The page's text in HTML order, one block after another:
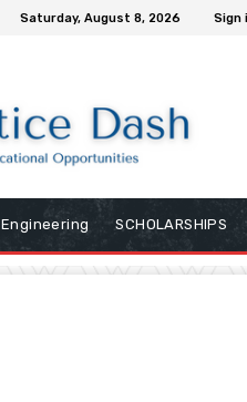
Saturday, August 8, 2026 Sign
Engineering SCHOLARSHIPS